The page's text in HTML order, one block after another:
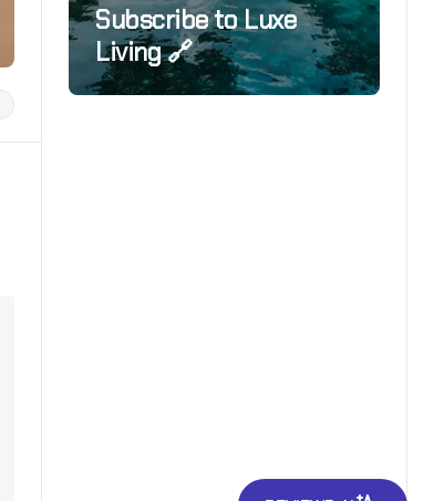
Subscribe to Luxe
Living 🔗